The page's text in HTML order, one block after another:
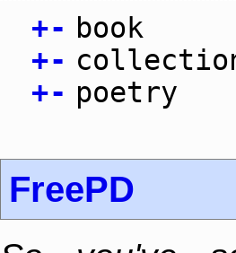
+- book
+-
+- poetry
FreePD